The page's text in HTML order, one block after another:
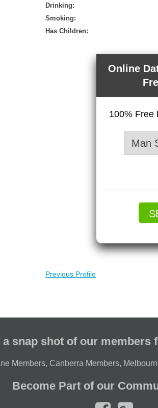
Drinking:
Smoking:
Has Children:
Online
100% Free
Previous Profile
a snap shot of our members
Members, Canberra Members,
Become Part of our